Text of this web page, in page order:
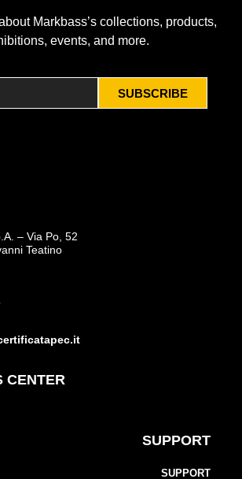
Markbass’s collections, products,
events, and more.
SUBSCRIBE
– Via Po, 52
Teatino
CENTER
SUPPORT
SUPPORT